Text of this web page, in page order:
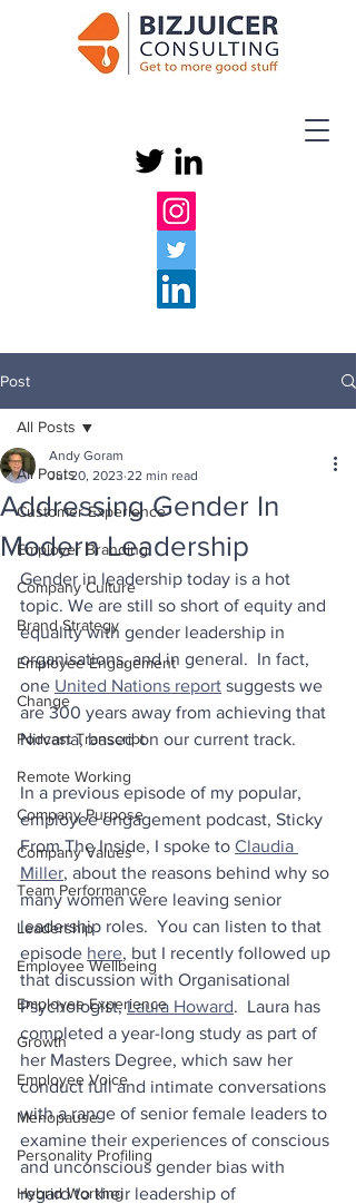
Post
All Posts
Customer Experience
Employer Branding
Company Culture
Brand Strategy
Employee Engagement
Change
Podcast Transcript
Remote Working
Company Purpose
Company Values
Team Performance
Leadership
Employee Wellbeing
Employee Experience
Growth
Employee Voice
Menopause
Personality Profiling
Hybrid Working
All Posts
Addressing Gender In
Modern Leadership
Andy Goram
Jul 20, 2023 22 min read
Gender in leadership today is a hot
topic. We are still so short of equity and
equality with gender leadership in
organisations, and in general.  In fact,
one United Nations report suggests we
are 300 years away from achieving that
Nirvana, based on our current track.
In a previous episode of my popular,
employee engagement podcast, Sticky
From The Inside, I spoke to Claudia
Miller, about the reasons behind why so
many women were leaving senior
leadership roles.  You can listen to that
episode here, but I recently followed up
that discussion with Organisational
Psychologist, Laura Howard.  Laura has
completed a year-long study as part of
her Masters Degree, which saw her
conduct full and intimate conversations
with a range of senior female leaders to
examine their experiences of conscious
and unconscious gender bias with
regard to their leadership of